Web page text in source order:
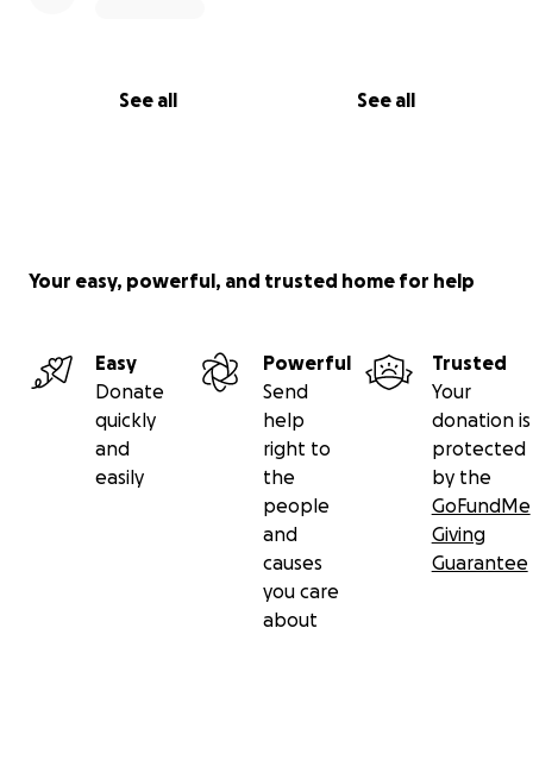
See all See all
Your easy, powerful, and trusted home for help
Easy
Donate
quickly
and
easily
Powerful
Send
help
right to
the
people
and
causes
you care
about
Trusted
Your
donation is
protected
by the
GoFundMe
Giving
Guarantee